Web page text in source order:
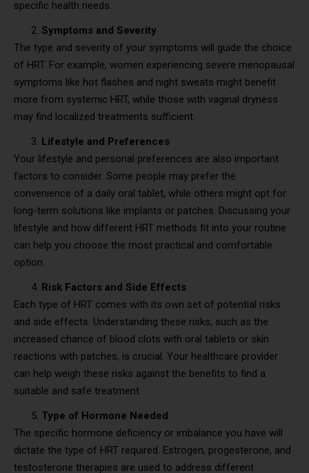
specific health needs.
Symptoms and Severity
The type and severity of your symptoms will guide the choice
of HRT. For example, women experiencing severe menopausal
symptoms like hot flashes and night sweats might benefit
more from systemic HRT, while those with vaginal dryness
may find localized treatments sufficient.
Lifestyle and Preferences
Your lifestyle and personal preferences are also important
factors to consider. Some people may prefer the
convenience of a daily oral tablet, while others might opt for
long-term solutions like implants or patches. Discussing your
lifestyle and how different HRT methods fit into your routine
can help you choose the most practical and comfortable
option.
Risk Factors and Side Effects
Each type of HRT comes with its own set of potential risks
and side effects. Understanding these risks, such as the
increased chance of blood clots with oral tablets or skin
reactions with patches, is crucial. Your healthcare provider
can help weigh these risks against the benefits to find a
suitable and safe treatment.
Type of Hormone Needed
The specific hormone deficiency or imbalance you have will
dictate the type of HRT required. Estrogen, progesterone, and
testosterone therapies are used to address different